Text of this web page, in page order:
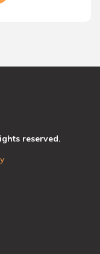
reserved.